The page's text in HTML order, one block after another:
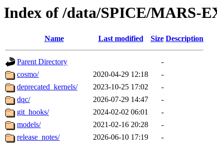
Index of /data/SPICE/MARS-
Name Last modified Size Description
Parent Directory
-
cosmo/
2020-04-29 12:18
-
deprecated_kernels/
2023-10-25 17:02
-
dqc/
2026-07-29 14:47
-
git_hooks/
2024-02-02 06:01
-
models/
2021-02-16 20:28
-
release_notes/
2026-06-10 17:19
-